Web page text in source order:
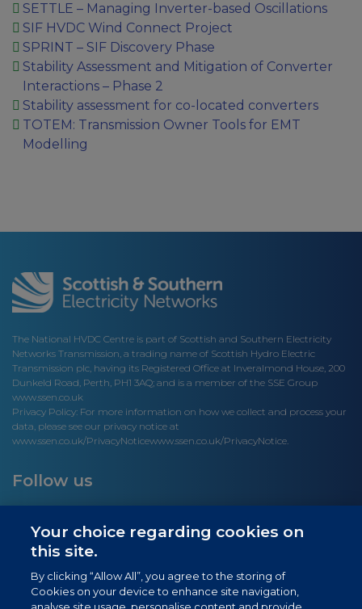
SETTLE – Managing Inverter-based Oscillations
SIF HVDC Wind Connect Project
SPRINT – SIF Discovery Phase
Stability Assessment and Mitigation of Converter
Interactions – Phase 2
Stability assessment for co-located converters
TOTEM: Transmission Owner Tools for EMT
Modelling
The National HVDC Centre is part of Scottish and Southern Electricity
Networks Transmission, a trading name of Scottish Hydro Electric
Transmission plc, having its Registered Office at Inveralmond House, 200
Dunkeld Road, Perth, PH1 3AQ; and is a member of the SSE Group
www.ssen.co.uk
Privacy Policy: For more information on how we collect and process your
data, please see our privacy notice at
www.ssen.co.uk/PrivacyNoticewww.ssen.co.uk/PrivacyNotice.
Follow us
Site links
Your choice regarding cookies on
this site.
By clicking “Allow All”, you agree to the storing of
Cookies on your device to enhance site navigation,